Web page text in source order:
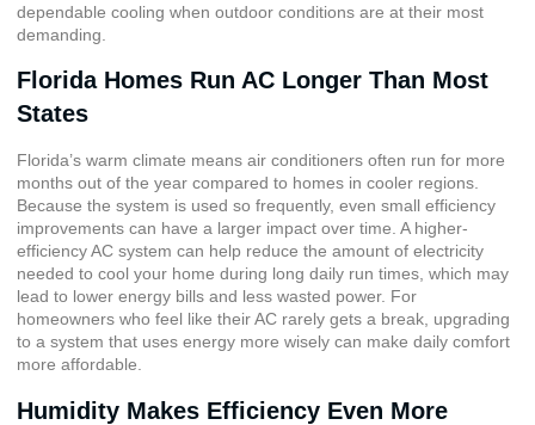
dependable cooling when outdoor conditions are at their most
demanding.
Florida Homes Run AC Longer Than Most
States
Florida’s warm climate means air conditioners often run for more
months out of the year compared to homes in cooler regions.
Because the system is used so frequently, even small efficiency
improvements can have a larger impact over time. A higher-
efficiency AC system can help reduce the amount of electricity
needed to cool your home during long daily run times, which may
lead to lower energy bills and less wasted power. For
homeowners who feel like their AC rarely gets a break, upgrading
to a system that uses energy more wisely can make daily comfort
more affordable.
Humidity Makes Efficiency Even More